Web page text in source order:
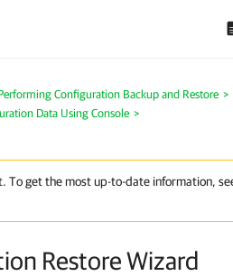
Configuration Backup and Restore >
Data Using Console >
To get the most up-to-date information,
Restore Wizard